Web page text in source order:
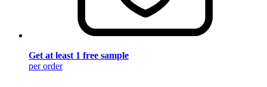
Get at least 1 free sample
per order